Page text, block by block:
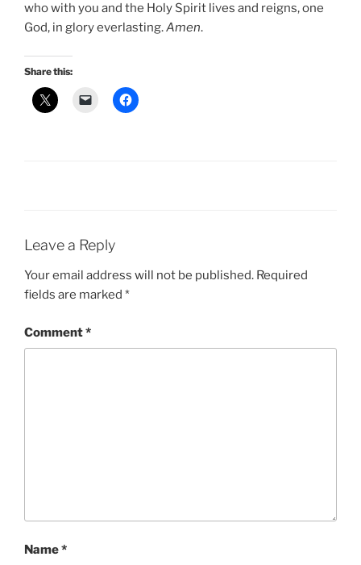
who with you and the Holy Spirit lives and reigns, one
God, in glory everlasting.Amen.
Share this:
Leave a Reply
Your email address will not be published. Required
fields are marked *
Comment*
Name*